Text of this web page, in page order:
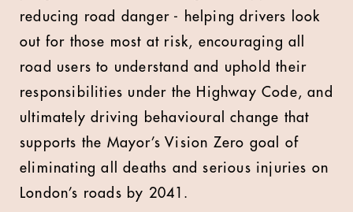
reducing road danger - helping drivers look
out for those most at risk, encouraging all
road users to understand and uphold their
responsibilities under the Highway Code, and
ultimately driving behavioural change that
supports the Mayor’s Vision Zero goal of
eliminating all deaths and serious injuries on
London’s roads by 2041.